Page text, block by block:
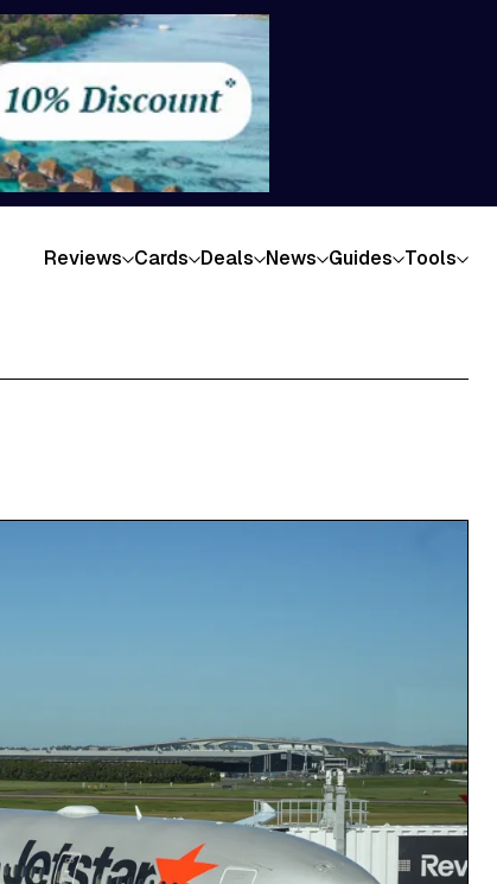
Reviews Cards Deals News Guides Tools